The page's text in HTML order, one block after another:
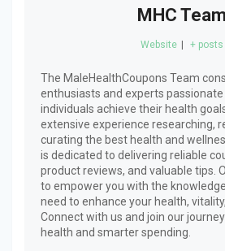
MHC Team
Website + posts
The MaleHealthCoupons Team
enthusiasts and experts
individuals achieve their health
extensive experience researching,
curating the best health and
is dedicated to delivering reliable
product reviews, and valuable tips.
to empower you with the
need to enhance your health,
Connect with us and join our
health and smarter spending.